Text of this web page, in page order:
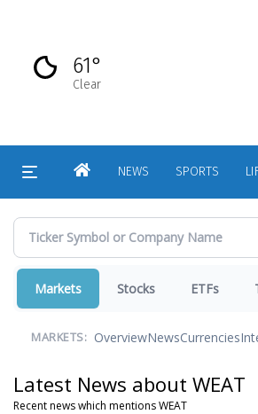
content
61°
Clear
HOMENEWS SPORTS
Markets Stocks ETFs
MARKETS: OverviewNewsCurrencies
Latest News about WEAT
Recent news which mentions WEAT